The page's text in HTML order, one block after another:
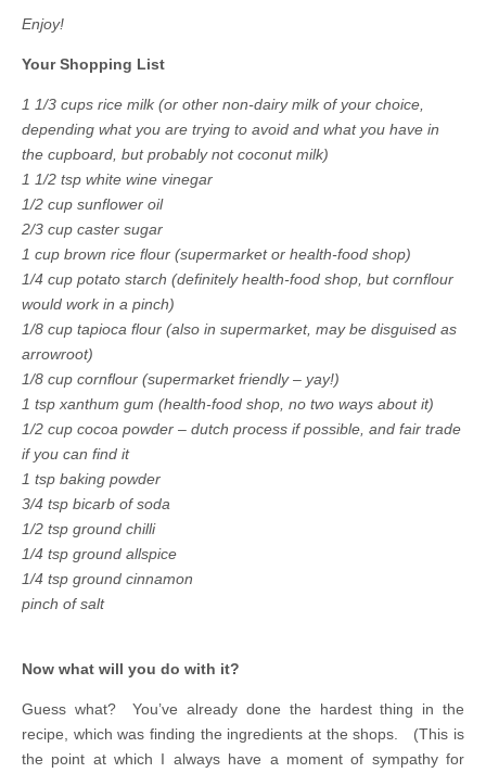
Enjoy!
Your Shopping List
1 1/3 cups rice milk (or other non-dairy milk of your choice,
depending what you are trying to avoid and what you have in
the cupboard, but probably not coconut milk)
1 1/2 tsp white wine vinegar
1/2 cup sunflower oil
2/3 cup caster sugar
1 cup brown rice flour (supermarket or health-food shop)
1/4 cup potato starch (definitely health-food shop, but cornflour
would work in a pinch)
1/8 cup tapioca flour (also in supermarket, may be disguised as
arrowroot)
1/8 cup cornflour (supermarket friendly – yay!)
1 tsp xanthum gum (health-food shop, no two ways about it)
1/2 cup cocoa powder – dutch process if possible, and fair trade
if you can find it
1 tsp baking powder
3/4 tsp bicarb of soda
1/2 tsp ground chilli
1/4 tsp ground allspice
1/4 tsp ground cinnamon
pinch of salt
Now what will you do with it?
Guess what? You’ve already done the hardest thing in the
recipe, which was finding the ingredients at the shops. (This is
the point at which I always have a moment of sympathy for